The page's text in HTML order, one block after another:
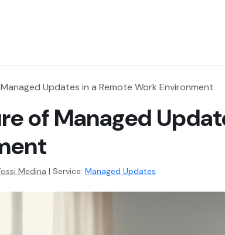
Updates in a Remote Work Environment
of Managed
Medina | Service: Managed Updates